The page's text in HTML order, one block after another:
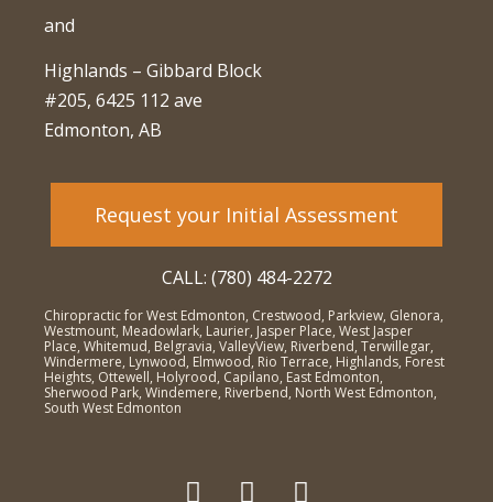
and
Highlands – Gibbard Block
#205, 6425 112 ave
Edmonton, AB
Request your Initial Assessment
CALL: (780) 484-2272
Chiropractic for West Edmonton, Crestwood, Parkview, Glenora,
Westmount, Meadowlark, Laurier, Jasper Place, West Jasper
Place, Whitemud, Belgravia, ValleyView, Riverbend, Terwillegar,
Windermere, Lynwood, Elmwood, Rio Terrace, Highlands, Forest
Heights, Ottewell, Holyrood, Capilano, East Edmonton,
Sherwood Park, Windemere, Riverbend, North West Edmonton,
South West Edmonton